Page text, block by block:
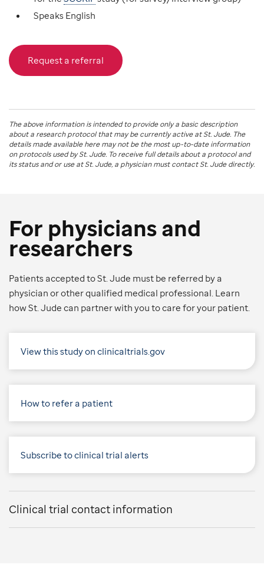
Speaks English
Request a referral
The above information is intended to provide only a basic description
about a research protocol that may be currently active atSt. Jude. The
details made available here may not be the most up-to-date information
on protocols used bySt. Jude. To receive full details about a protocol and
its status and or use atSt. Jude, a physician must contact St. Jude directly.
For physicians and
researchers
Patients accepted to St. Jude must be referred by a
physician or other qualified medical professional. Learn
how St. Jude can partner with you to care for your patient.
View this study on clinicaltrials.gov
How to refer a patient
Subscribe to clinical trial alerts
Clinical trial contact information